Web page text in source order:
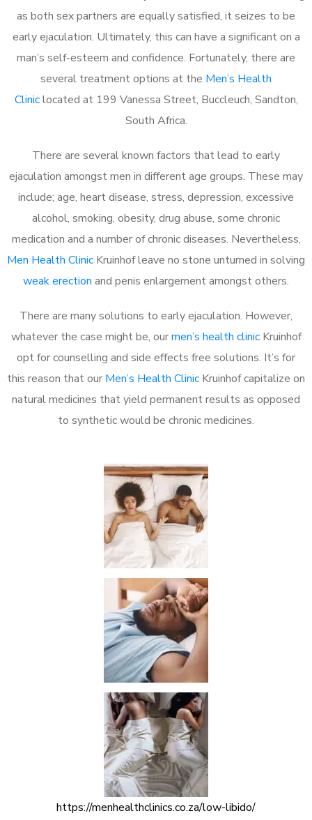
as both sex partners are equally satisfied, it seizes to be
early ejaculation. Ultimately, this can have a significant on a
man’s self-esteem and confidence. Fortunately, there are
several treatment options at the Men’s Health
Cliniclocated at 199 Vanessa Street, Buccleuch, Sandton,
South Africa.
There are several known factors that lead to early
ejaculation amongst men in different age groups. These may
include; age, heart disease, stress, depression, excessive
alcohol, smoking, obesity, drug abuse, some chronic
medication and a number of chronic diseases. Nevertheless,
Men Health Clinic Kruinhof leave no stone unturned in solving
weak erection and penis enlargement amongst others.
There are many solutions to early ejaculation. However,
whatever the case might be, ourmen’s health clinicKruinhof
opt for counselling and side effects free solutions. It’s for
this reason that our Men’s Health Clinic Kruinhof capitalize on
natural medicines that yield permanent results as opposed
to synthetic would be chronic medicines.
https://menhealthclinics.co.za/low-libido/